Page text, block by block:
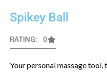
Spikey Ball
RATING: 0
Your personal massage tool,